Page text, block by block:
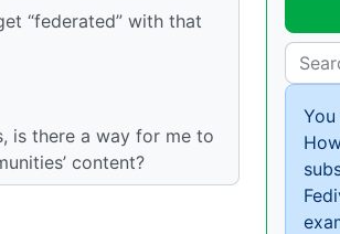
“federated” with that
is there a way for me to
content?